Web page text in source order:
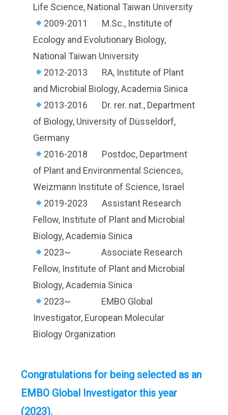
Life Science, National Taiwan University
2009-2011 M.Sc., Institute of
Ecology and Evolutionary Biology,
National Taiwan University
2012-2013 RA, Institute of Plant
and Microbial Biology, Academia Sinica
2013-2016 Dr. rer. nat., Department
of Biology, University of Düsseldorf,
Germany
2016-2018 Postdoc, Department
of Plant and Environmental Sciences,
Weizmann Institute of Science, Israel
2019-2023 Assistant Research
Fellow, Institute of Plant and Microbial
Biology, Academia Sinica
2023~ Associate Research
Fellow, Institute of Plant and Microbial
Biology, Academia Sinica
2023~ EMBO Global
Investigator, European Molecular
Biology Organization
Congratulations for being selected as an
EMBO Global Investigator this year
(2023).